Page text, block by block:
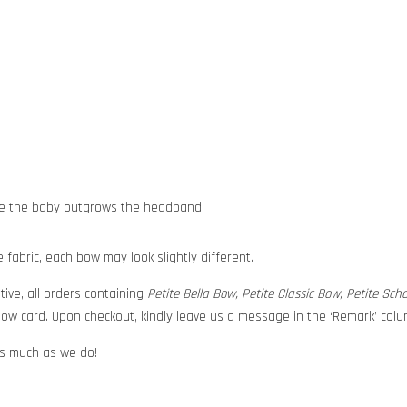
the baby outgrows the headband
each bow may look slightly different.
all orders containing Petite Bella Bow, Petite Classic Bow, Petite
card. Upon checkout, kindly leave us a message in the ‘Remark’
much as we do!